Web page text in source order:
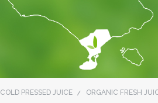
COLD PRESSED JUICE ORGANIC FRESH